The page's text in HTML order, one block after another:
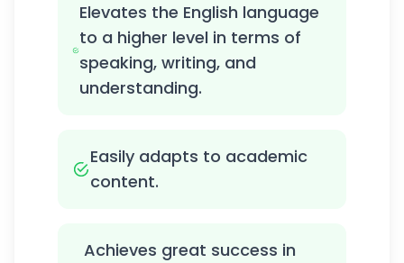
Elevates the English language
to a higher level in terms of
speaking, writing, and
understanding.
Easily adapts to academic
content.
Achieves great success in